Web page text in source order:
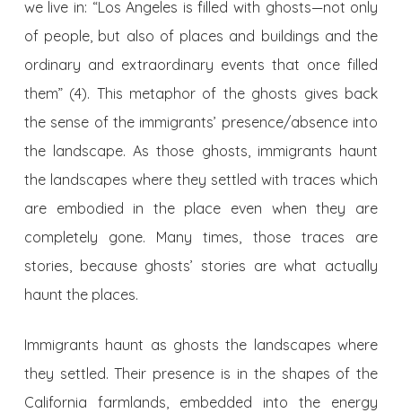
we live in: “Los Angeles is filled with ghosts—not only
of people, but also of places and buildings and the
ordinary and extraordinary events that once filled
them” (4). This metaphor of the ghosts gives back
the sense of the immigrants’ presence/absence into
the landscape. As those ghosts, immigrants haunt
the landscapes where they settled with traces which
are embodied in the place even when they are
completely gone. Many times, those traces are
stories, because ghosts’ stories are what actually
haunt the places.
Immigrants haunt as ghosts the landscapes where
they settled. Their presence is in the shapes of the
California farmlands, embedded into the energy